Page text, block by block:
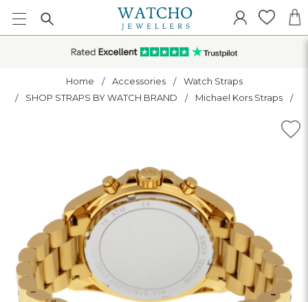
Home Accessories
Watch Straps
SHOP STRAPS BY WATCH BRAND
Michael Kors Straps